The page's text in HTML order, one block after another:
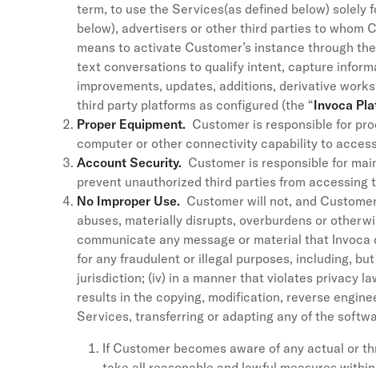
term, to use the Services(as defined below) solely
below), advertisers or other third parties to whom
means to activate Customer’s instance through
text conversations to qualify intent, capture
improvements, updates, additions, derivative
third party platforms as configured (the “Invoca
Proper Equipment. Customer is responsible for
computer or other connectivity capability to
Account Security. Customer is responsible for
prevent unauthorized third parties from
No Improper Use. Customer will not, and
abuses, materially disrupts, overburdens or
communicate any message or material that
for any fraudulent or illegal purposes, including,
jurisdiction; (iv) in a manner that violates privacy
results in the copying, modification, reverse
Services, transferring or adapting any of the
If Customer becomes aware of any actual or